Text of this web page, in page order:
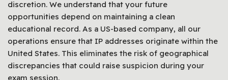
discretion. We understand that your future
opportunities depend on maintaining a clean
educational record. As a US-based company, all our
operations ensure that IP addresses originate within the
United States. This eliminates the risk of geographical
discrepancies that could raise suspicion during your
exam session.